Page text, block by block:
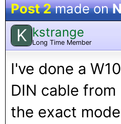
Post 2made on
K kstrange
Long Time Member
I've done a
DIN cable
the exact